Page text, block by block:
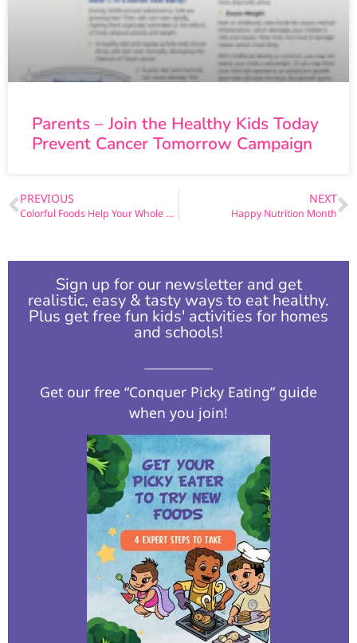
Parents – Join the Healthy Kids Today
Prevent Cancer Tomorrow Campaign
PREVIOUS
Colorful Foods Help Your Whole Body
NEXT
Happy Nutrition Month
Sign up for our newsletter and get
realistic, easy & tasty ways to eat healthy.
Plus get free fun kids' activities for homes
and schools!​
Get our free “Conquer Picky Eating” guide
when you join!